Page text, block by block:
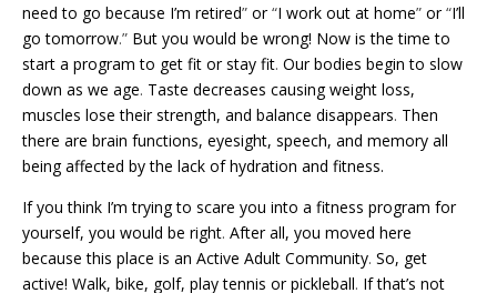
need to go because I’m retired” or“I work out at home” or“I’ll
go tomorrow.” But you would be wrong! Now is the time to
start a program to get fit or stay fit. Our bodies begin to slow
down as we age. Taste decreases causing weight loss,
muscles lose their strength, and balance disappears. Then
there are brain functions, eyesight, speech, and memory all
being affected by the lack of hydration and fitness.
If you think I’m trying to scare you into a fitness program for
yourself, you would be right. After all, you moved here
because this place is an Active Adult Community. So, get
active! Walk, bike, golf, play tennis or pickleball. If that’s not